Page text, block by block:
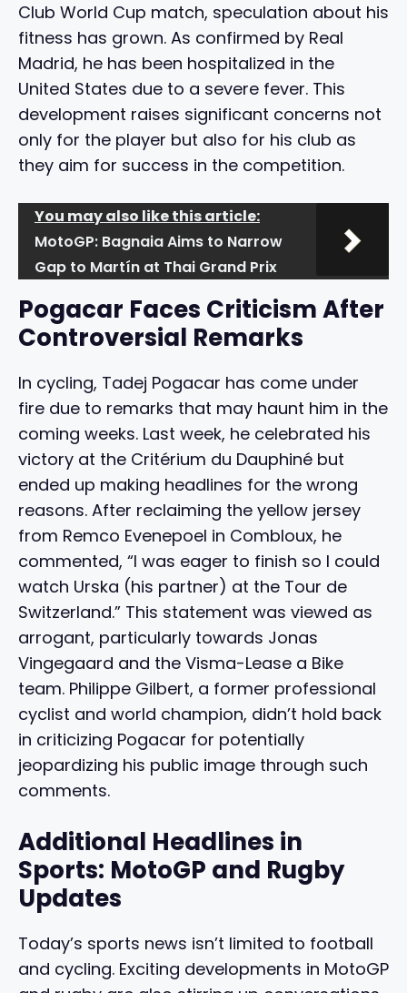
Club World Cup match, speculation about his
fitness has grown. As confirmed by Real
Madrid, he has been hospitalized in the
United States due to a severe fever. This
development raises significant concerns not
only for the player but also for his club as
they aim for success in the competition.
You may also like this article:
MotoGP: Bagnaia Aims to Narrow
Gap to Martín at Thai Grand Prix
Pogacar Faces Criticism After
Controversial Remarks
In cycling, Tadej Pogacar has come under
fire due to remarks that may haunt him in the
coming weeks. Last week, he celebrated his
victory at the Critérium du Dauphiné but
ended up making headlines for the wrong
reasons. After reclaiming the yellow jersey
from Remco Evenepoel in Combloux, he
commented, “I was eager to finish so I could
watch Urska (his partner) at the Tour de
Switzerland.” This statement was viewed as
arrogant, particularly towards Jonas
Vingegaard and the Visma-Lease a Bike
team. Philippe Gilbert, a former professional
cyclist and world champion, didn’t hold back
in criticizing Pogacar for potentially
jeopardizing his public image through such
comments.
Additional Headlines in
Sports: MotoGP and Rugby
Updates
Today’s sports news isn’t limited to football
and cycling. Exciting developments in MotoGP